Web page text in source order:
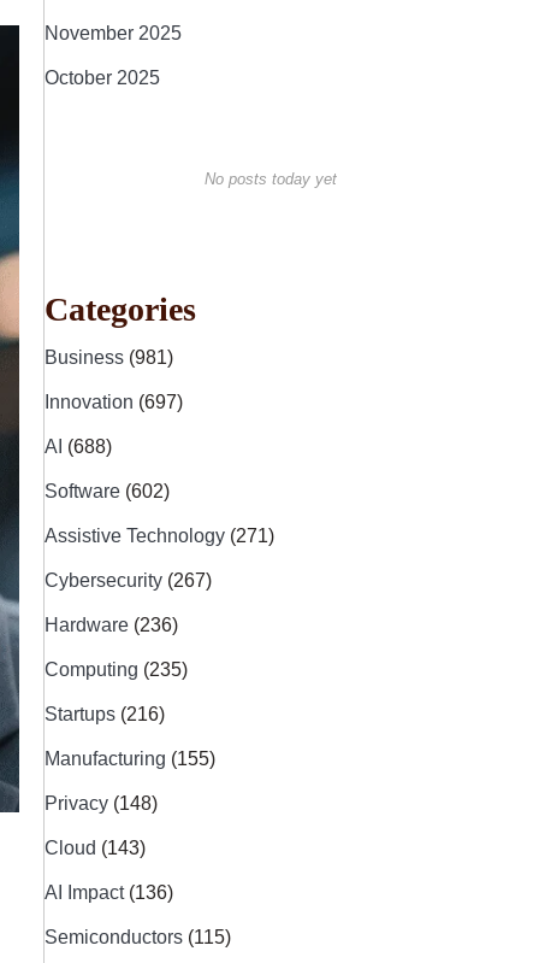
November 2025
October 2025
No posts today yet
Categories
Business (981)
Innovation (697)
AI (688)
Software (602)
Assistive Technology (271)
Cybersecurity (267)
Hardware (236)
Computing (235)
Startups (216)
Manufacturing (155)
Privacy (148)
Cloud (143)
AI Impact (136)
Semiconductors (115)